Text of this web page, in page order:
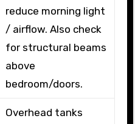
reduce morning light
/ airflow. Also check
for structural beams
above
bedroom/doors.
Overhead tanks